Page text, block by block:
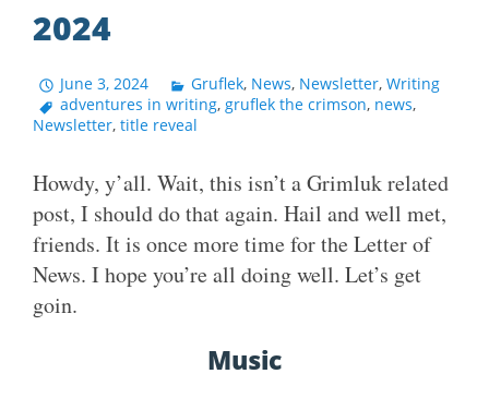
2024
June 3, 2024 Gruflek, News, Newsletter,Writing
adventures in writing,gruflek the crimson, news,
Newsletter, title reveal
Howdy, y’all. Wait, this isn’t a Grimluk related
post, I should do that again. Hail and well met,
friends. It is once more time for the Letter of
News. I hope you’re all doing well. Let’s get
goin.
Music